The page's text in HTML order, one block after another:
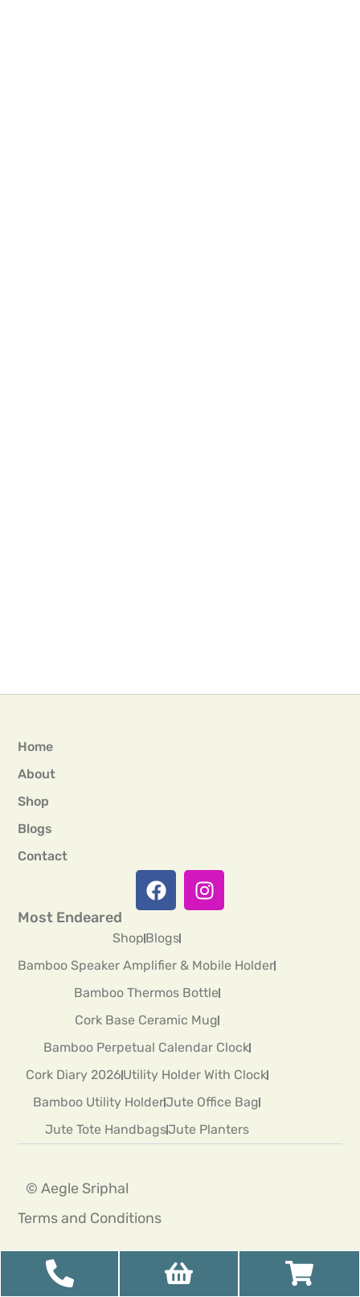
Home
About
Shop
Blogs
Contact
Most Endeared
ShopBlogs
Bamboo Speaker Amplifier & Mobile Holder
Bamboo Thermos Bottle
Cork Base Ceramic Mug
Bamboo Perpetual Calendar Clock
Cork Diary 2026Utility Holder With Clock
Bamboo Utility HolderJute Office Bag
Jute Tote HandbagsJute Planters
© Aegle Sriphal
Terms and Conditions